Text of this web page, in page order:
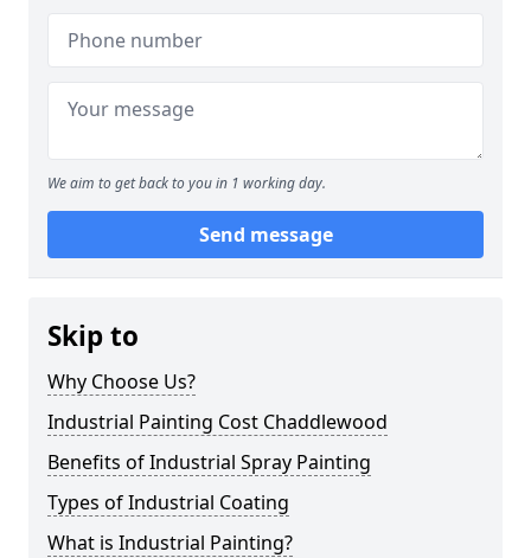
We aim to get back to you in 1 working day.
Send message
Skip to
Why Choose Us?
Industrial Painting Cost Chaddlewood
Benefits of Industrial Spray Painting
Types of Industrial Coating
What is Industrial Painting?